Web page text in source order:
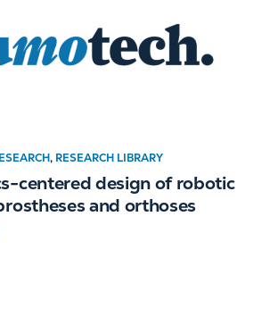
, RESEARCH LIBRARY
centered design of robotic
and orthoses